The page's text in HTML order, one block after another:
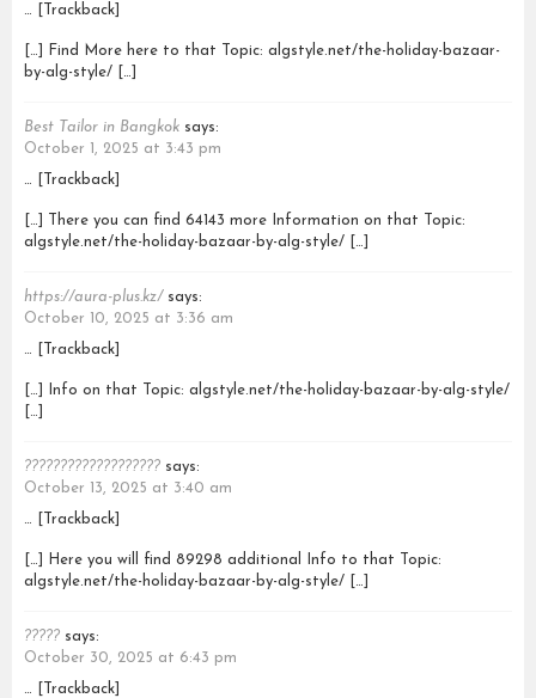
… [Trackback]
[…] Find More here to that Topic: algstyle.net/the-holiday-bazaar-
by-alg-style/ […]
Best Tailor in Bangkok says:
October 1, 2025 at 3:43 pm
… [Trackback]
[…] There you can find 64143 more Information on that Topic:
algstyle.net/the-holiday-bazaar-by-alg-style/ […]
https://aura-plus.kz/ says:
October 10, 2025 at 3:36 am
… [Trackback]
[…] Info on that Topic: algstyle.net/the-holiday-bazaar-by-alg-style/
[…]
??????????????????? says:
October 13, 2025 at 3:40 am
… [Trackback]
[…] Here you will find 89298 additional Info to that Topic:
algstyle.net/the-holiday-bazaar-by-alg-style/ […]
????? says:
October 30, 2025 at 6:43 pm
… [Trackback]